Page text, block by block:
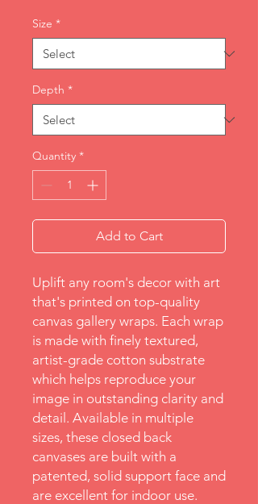
Size *
Depth *
Quantity *
Add to Cart
Uplift any room's decor with art
that's printed on top-quality
canvas gallery wraps. Each wrap
is made with finely textured,
artist-grade cotton substrate
which helps reproduce your
image in outstanding clarity and
detail. Available in multiple
sizes, these closed back
canvases are built with a
patented, solid support face and
are excellent for indoor use.